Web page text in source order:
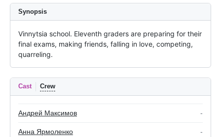
Synopsis
Vinnytsia school. Eleventh graders are preparing for their
final exams, making friends, falling in love, competing,
quarreling.
Cast Crew
Андрей Максимов -
Анна Ярмоленко -